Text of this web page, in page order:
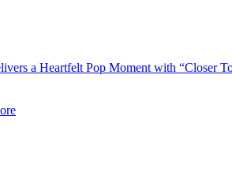
a Heartfelt Pop Moment with “Closer